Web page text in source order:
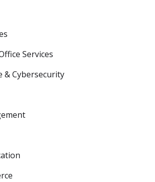
Services
Cybersecurity